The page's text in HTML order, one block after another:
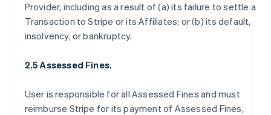
Provider, including as a result of (a) its failure to settle a
Transaction to Stripe or its Affiliates; or (b) its default,
insolvency, or bankruptcy.
2.5 Assessed Fines.
User is responsible for all Assessed Fines and must
reimburse Stripe for its payment of Assessed Fines,